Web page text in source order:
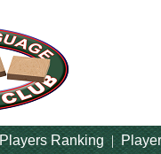
Ranking|